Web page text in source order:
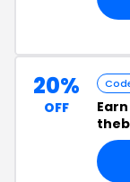
20%
OFF Earn